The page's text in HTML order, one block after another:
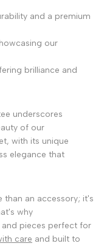
and a premium
our
brilliance and
underscores
of our
with its unique
elegance that
than an accessory; it's
why
and pieces perfect for
care and built to